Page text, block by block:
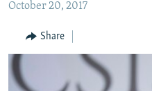
Navigation
Search
INFOGRAPHIC
October 20, 2017
Share